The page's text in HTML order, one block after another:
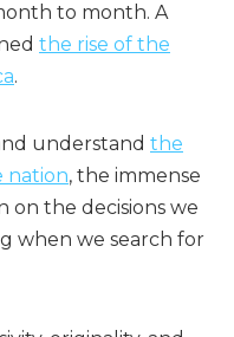
to month. A
the rise of the
.
understand the
nation, the immense
on the decisions we
when we search for